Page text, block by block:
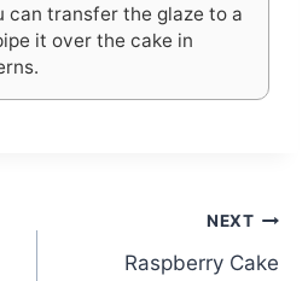
can transfer the glaze to a
it over the cake in
NEXT
Raspberry Cake